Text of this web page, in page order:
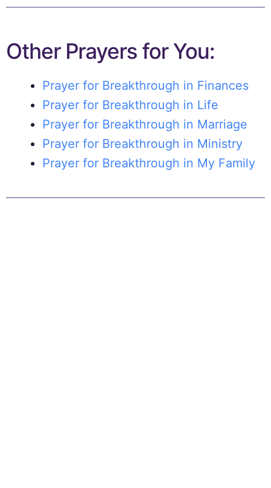
Other Prayers for You:
Prayer for Breakthrough in Finances
Prayer for Breakthrough in Life
Prayer for Breakthrough in Marriage
Prayer for Breakthrough in Ministry
Prayer for Breakthrough in My Family